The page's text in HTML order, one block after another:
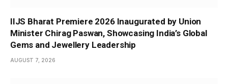
IIJS Bharat Premiere 2026 Inaugurated by Union
Minister Chirag Paswan, Showcasing India’s Global
Gems and Jewellery Leadership
AUGUST 7, 2026